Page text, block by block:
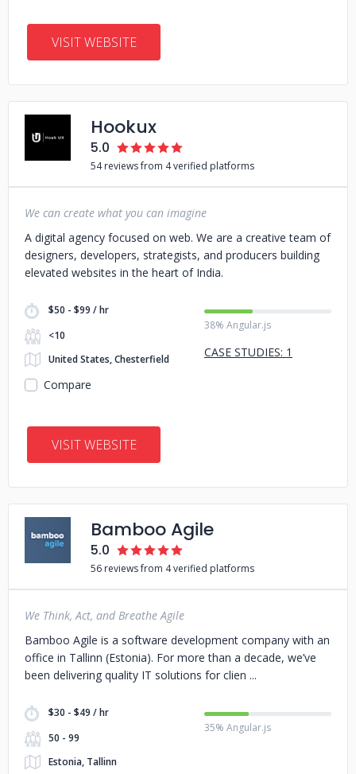
VISIT WEBSITE
Hookux
5.0
54 reviews from 4 verified platforms
We can create what you can imagine
A digital agency focused on web. We are a creative team of
designers, developers, strategists, and producers building
elevated websites in the heart of India.
$50 - $99 / hr
<10
United States, Chesterfield
38% Angular.js
CASE STUDIES: 1
Compare
VISIT WEBSITE
Bamboo Agile
5.0
56 reviews from 4 verified platforms
We Think, Act, and Breathe Agile
Bamboo Agile is a software development company with an
office in Tallinn (Estonia). For more than a decade, we’ve
been delivering quality IT solutions for clien
$30 - $49 / hr
50 - 99
Estonia, Tallinn
35% Angular.js